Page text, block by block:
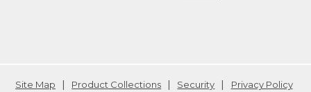
Site Map Product Collections Security
Privacy Policy